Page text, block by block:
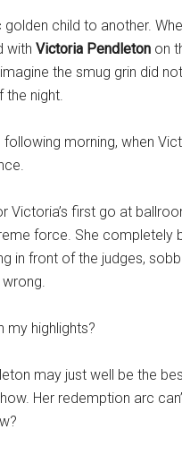
child to another.
withVictoria Pendleton on
the smug grin did
night.
following morning, when
Victoria’s first go at
force. She completely
in front of the judges,
my highlights?
may just well be the
Her redemption arc